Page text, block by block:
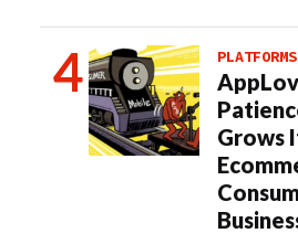
PLATFORMS
Grows